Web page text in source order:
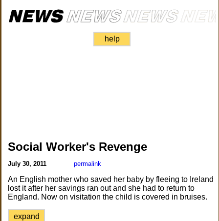
help
Social Worker's Revenge
July 30, 2011 permalink
An English mother who saved her baby by fleeing to Ireland
lost it after her savings ran out and she had to return to
England. Now on visitation the child is covered in bruises.
expand